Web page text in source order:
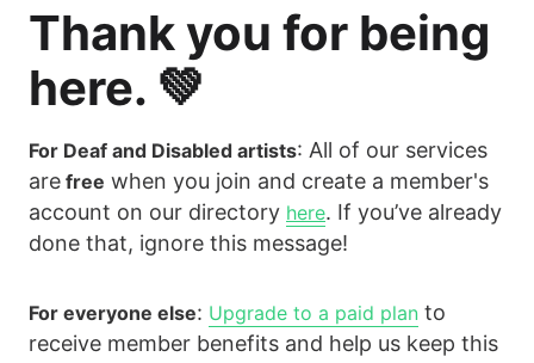
Thank you for being
here. 💚
For Deaf and Disabled artists: All of our services
are free when you join and create a member's
account on our directory here. If you’ve already
done that, ignore this message!
For everyone else: Upgrade to a paid plan to
receive member benefits and help us keep this